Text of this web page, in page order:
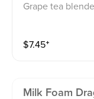
Grape tea
iry.
$7.45⁺
Milk Foam